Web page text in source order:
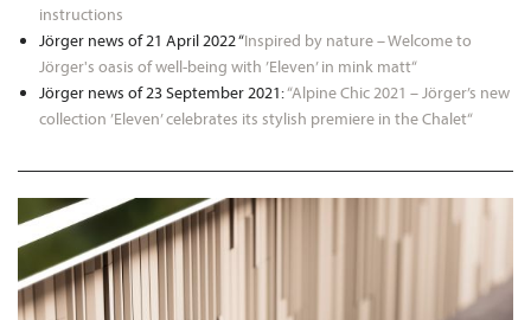
instructions
Jörger news of 21 April 2022 “Inspired by nature – Welcome to
Jörger's oasis of well-being with ’Eleven’ in mink matt“
Jörger news of 23 September 2021:“Alpine Chic 2021 – Jörger’s new
collection ’Eleven’ celebrates its stylish premiere in the Chalet“